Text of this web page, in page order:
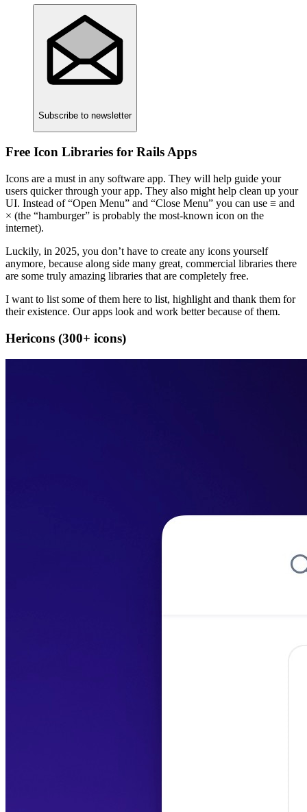
Subscribe to newsletter
Free Icon Libraries for Rails Apps
Icons are a must in any software app. They will help guide your
users quicker through your app. They also might help clean up your
UI. Instead of “Open Menu” and “Close Menu” you can use ≡ and
× (the “hamburger” is probably the most-known icon on the
internet).
Luckily, in 2025, you don’t have to create any icons yourself
anymore, because along side many great, commercial libraries there
are some truly amazing libraries that are completely free.
I want to list some of them here to list, highlight and thank them for
their existence. Our apps look and work better because of them.
Hericons (300+ icons)